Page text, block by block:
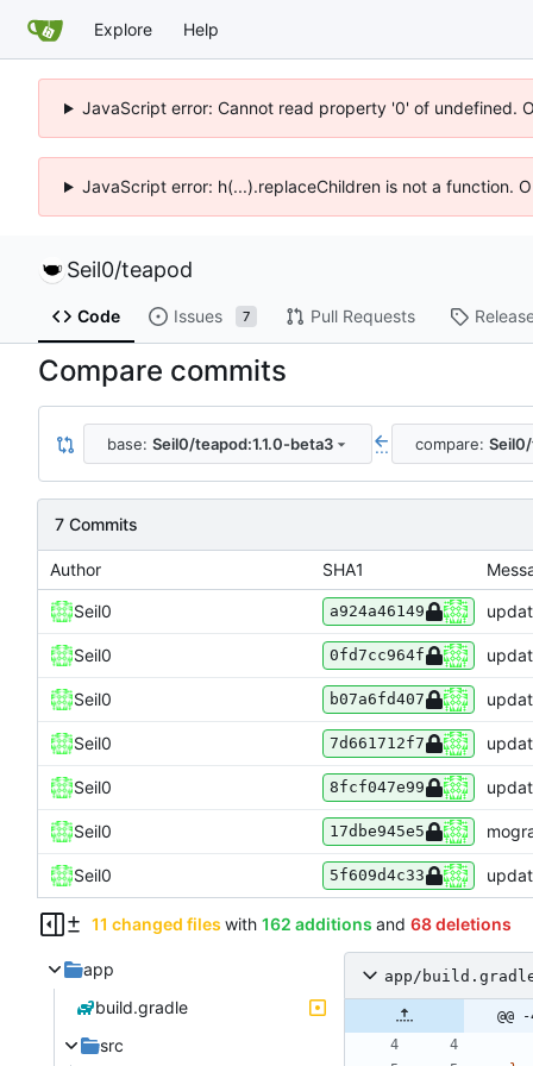
Explore Help
JavaScript error: Cannot read property '0' of undefined.
JavaScript error: h(...).replaceChildren is not a function.
Seil0/teapod
Code Issues 7 Pull Requests
Compare commits
base: Seil0/teapod:1.1.0-beta3 ... compare:
7 Commits
Author SHA1
Seil0 a924a46149
Seil0 0fd7cc964f
Seil0 b07a6fd407
Seil0 7d661712f7
Seil0 8fcf047e99
Seil0 17dbe945e5
Seil0 5f609d4c33
11 changed files with 162 additions and 68 deletions
app
build.gradle
src
app/